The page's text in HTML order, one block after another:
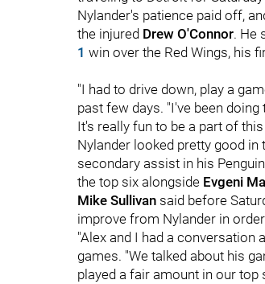
Nylander's patience paid off,
the injured Drew O'Connor. He
1 win over the Red Wings, his
"I had to drive down, play a
past few days. "I've been
It's really fun to be a part of
Nylander looked pretty good in
secondary assist in his
the top six alongside Evgeni
Mike Sullivan said before
improve from Nylander in
"Alex and I had a conversation
games. "We talked about his
played a fair amount in our top